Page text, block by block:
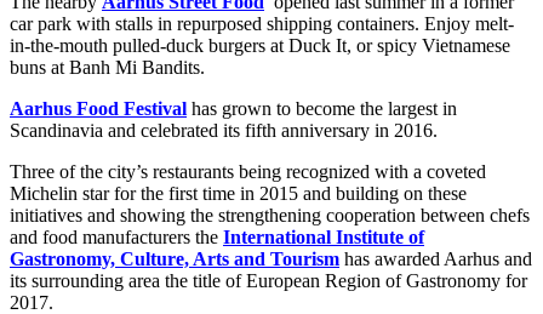
car park with stalls in repurposed shipping containers. Enjoy melt-
in-the-mouth pulled-duck burgers at Duck It, or spicy Vietnamese
buns at Banh Mi Bandits.
Aarhus Food Festival has grown to become the largest in
Scandinavia and celebrated its fifth anniversary in 2016.
Three of the city’s restaurants being recognized with a coveted
Michelin star for the first time in 2015 and building on these
initiatives and showing the strengthening cooperation between chefs
and food manufacturers the International Institute of
Gastronomy, Culture, Arts and Tourism has awarded Aarhus and
its surrounding area the title of European Region of Gastronomy for
2017.